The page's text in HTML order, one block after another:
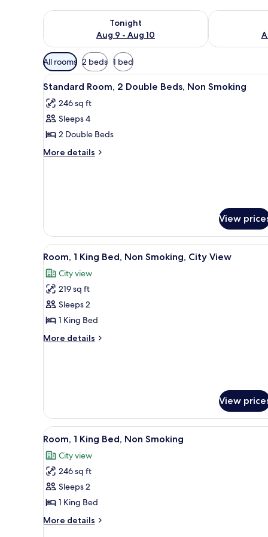
Tonight
Aug 9 - Aug 10
Check availability for tonight Aug 9 - Aug 10
Check
Available
filters
for
rooms
All rooms 2 beds 1 bed
View
all
photos
for
Standard
Room,
A hotel room with two beds,
11
Standard Room, 2 Double Beds, Non Smoking
246 sq ft
Sleeps 4
2 Double Beds
More details
More
Beds,
Non
Smoking
View
View
all
photos
for
Room,
1
King
Bed,
A cityscape with high-rise
13
Room, 1 King Bed, Non Smoking, City View
City view
219 sq ft
Sleeps 2
1 King Bed
More details
More
Non
Smoking,
City
View
View
View
all
photos
for
Room,
1
King
Bed,
A hotel room with a large
11
Room, 1 King Bed, Non Smoking
City view
246 sq ft
Sleeps 2
1 King Bed
More details
More